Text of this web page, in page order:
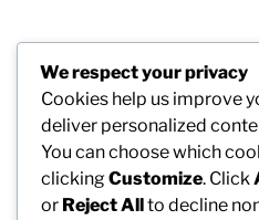
We respect your privacy
Cookies help us improve
deliver personalized
You can choose which
clickingCustomize. Click
or Reject Allto decline